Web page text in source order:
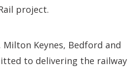
project.
Milton Keynes, Bedford and
to delivering the railway